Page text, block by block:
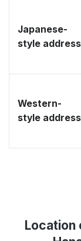
Japanese-
style address
Western-
style address
Location